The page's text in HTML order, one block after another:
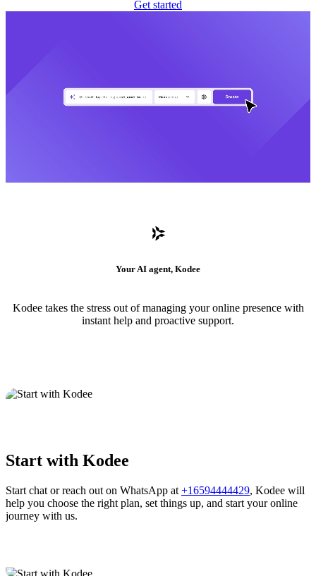
Get started
Your AI agent, Kodee
Kodee takes the stress out of managing your online presence with
instant help and proactive support.
Start with Kodee
Start chat or reach out on WhatsApp at +16594444429, Kodee will
help you choose the right plan, set things up, and start your online
journey with us.